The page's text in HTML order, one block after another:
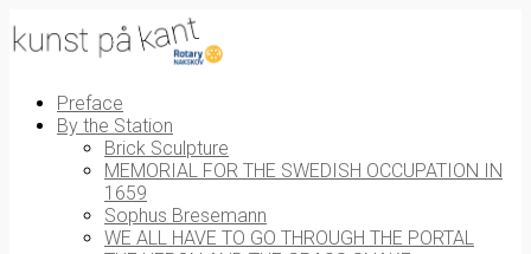
Preface
By the Station
Brick Sculpture
MEMORIAL FOR THE SWEDISH OCCUPATION IN
1659
Sophus Bresemann
WE ALL HAVE TO GO THROUGH THE PORTAL